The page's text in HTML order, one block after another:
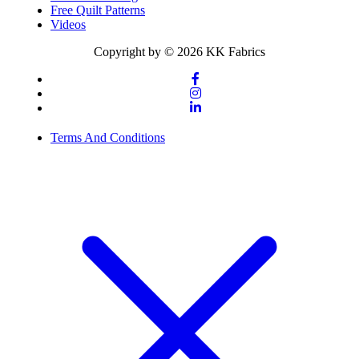
Free Quilt Patterns
Videos
Copyright by © 2026 KK Fabrics
Terms And Conditions